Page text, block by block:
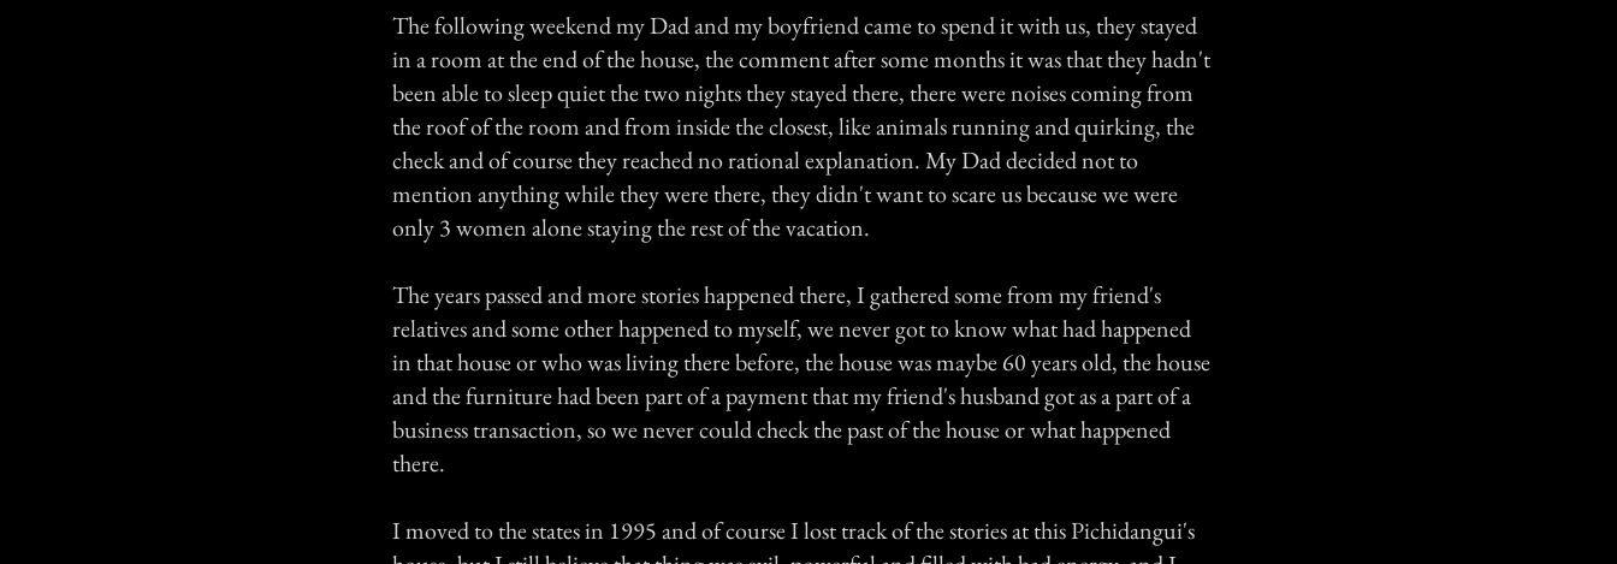
The following weekend my Dad and my boyfriend came to spend it with us, they stayed
in a room at the end of the house, the comment after some months it was that they hadn't
been able to sleep quiet the two nights they stayed there, there were noises coming from
the roof of the room and from inside the closest, like animals running and quirking, the
check and of course they reached no rational explanation. My Dad decided not to
mention anything while they were there, they didn't want to scare us because we were
only 3 women alone staying the rest of the vacation.
The years passed and more stories happened there, I gathered some from my friend's
relatives and some other happened to myself, we never got to know what had happened
in that house or who was living there before, the house was maybe 60 years old, the house
and the furniture had been part of a payment that my friend's husband got as a part of a
business transaction, so we never could check the past of the house or what happened
there.
I moved to the states in 1995 and of course I lost track of the stories at this Pichidangui's